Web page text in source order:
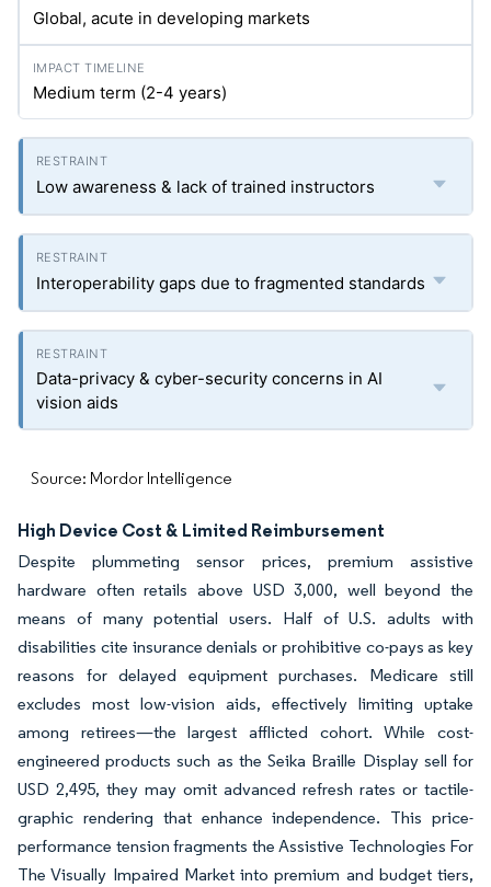
Global, acute in developing markets
Medium term (2-4 years)
Low awareness & lack of trained instructors
Interoperability gaps due to fragmented standards
Data-privacy & cyber-security concerns in AI
vision aids
Source: Mordor Intelligence
High Device Cost & Limited Reimbursement
Despite plummeting sensor prices, premium assistive
hardware often retails above USD 3,000, well beyond the
means of many potential users. Half of U.S. adults with
disabilities cite insurance denials or prohibitive co-pays as key
reasons for delayed equipment purchases. Medicare still
excludes most low-vision aids, effectively limiting uptake
among retirees—the largest afflicted cohort. While cost-
engineered products such as the Seika Braille Display sell for
USD 2,495, they may omit advanced refresh rates or tactile-
graphic rendering that enhance independence. This price-
performance tension fragments the Assistive Technologies For
The Visually Impaired Market into premium and budget tiers,